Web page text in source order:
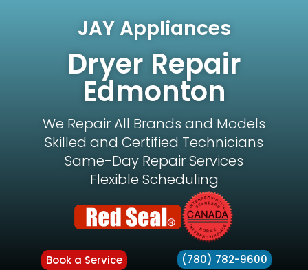
JAY Appliances
Dryer Repair
Edmonton
We Repair All Brands and Models
Skilled and Certified Technicians
Same-Day Repair Services
Flexible Scheduling
Book a Service (780) 782-9600